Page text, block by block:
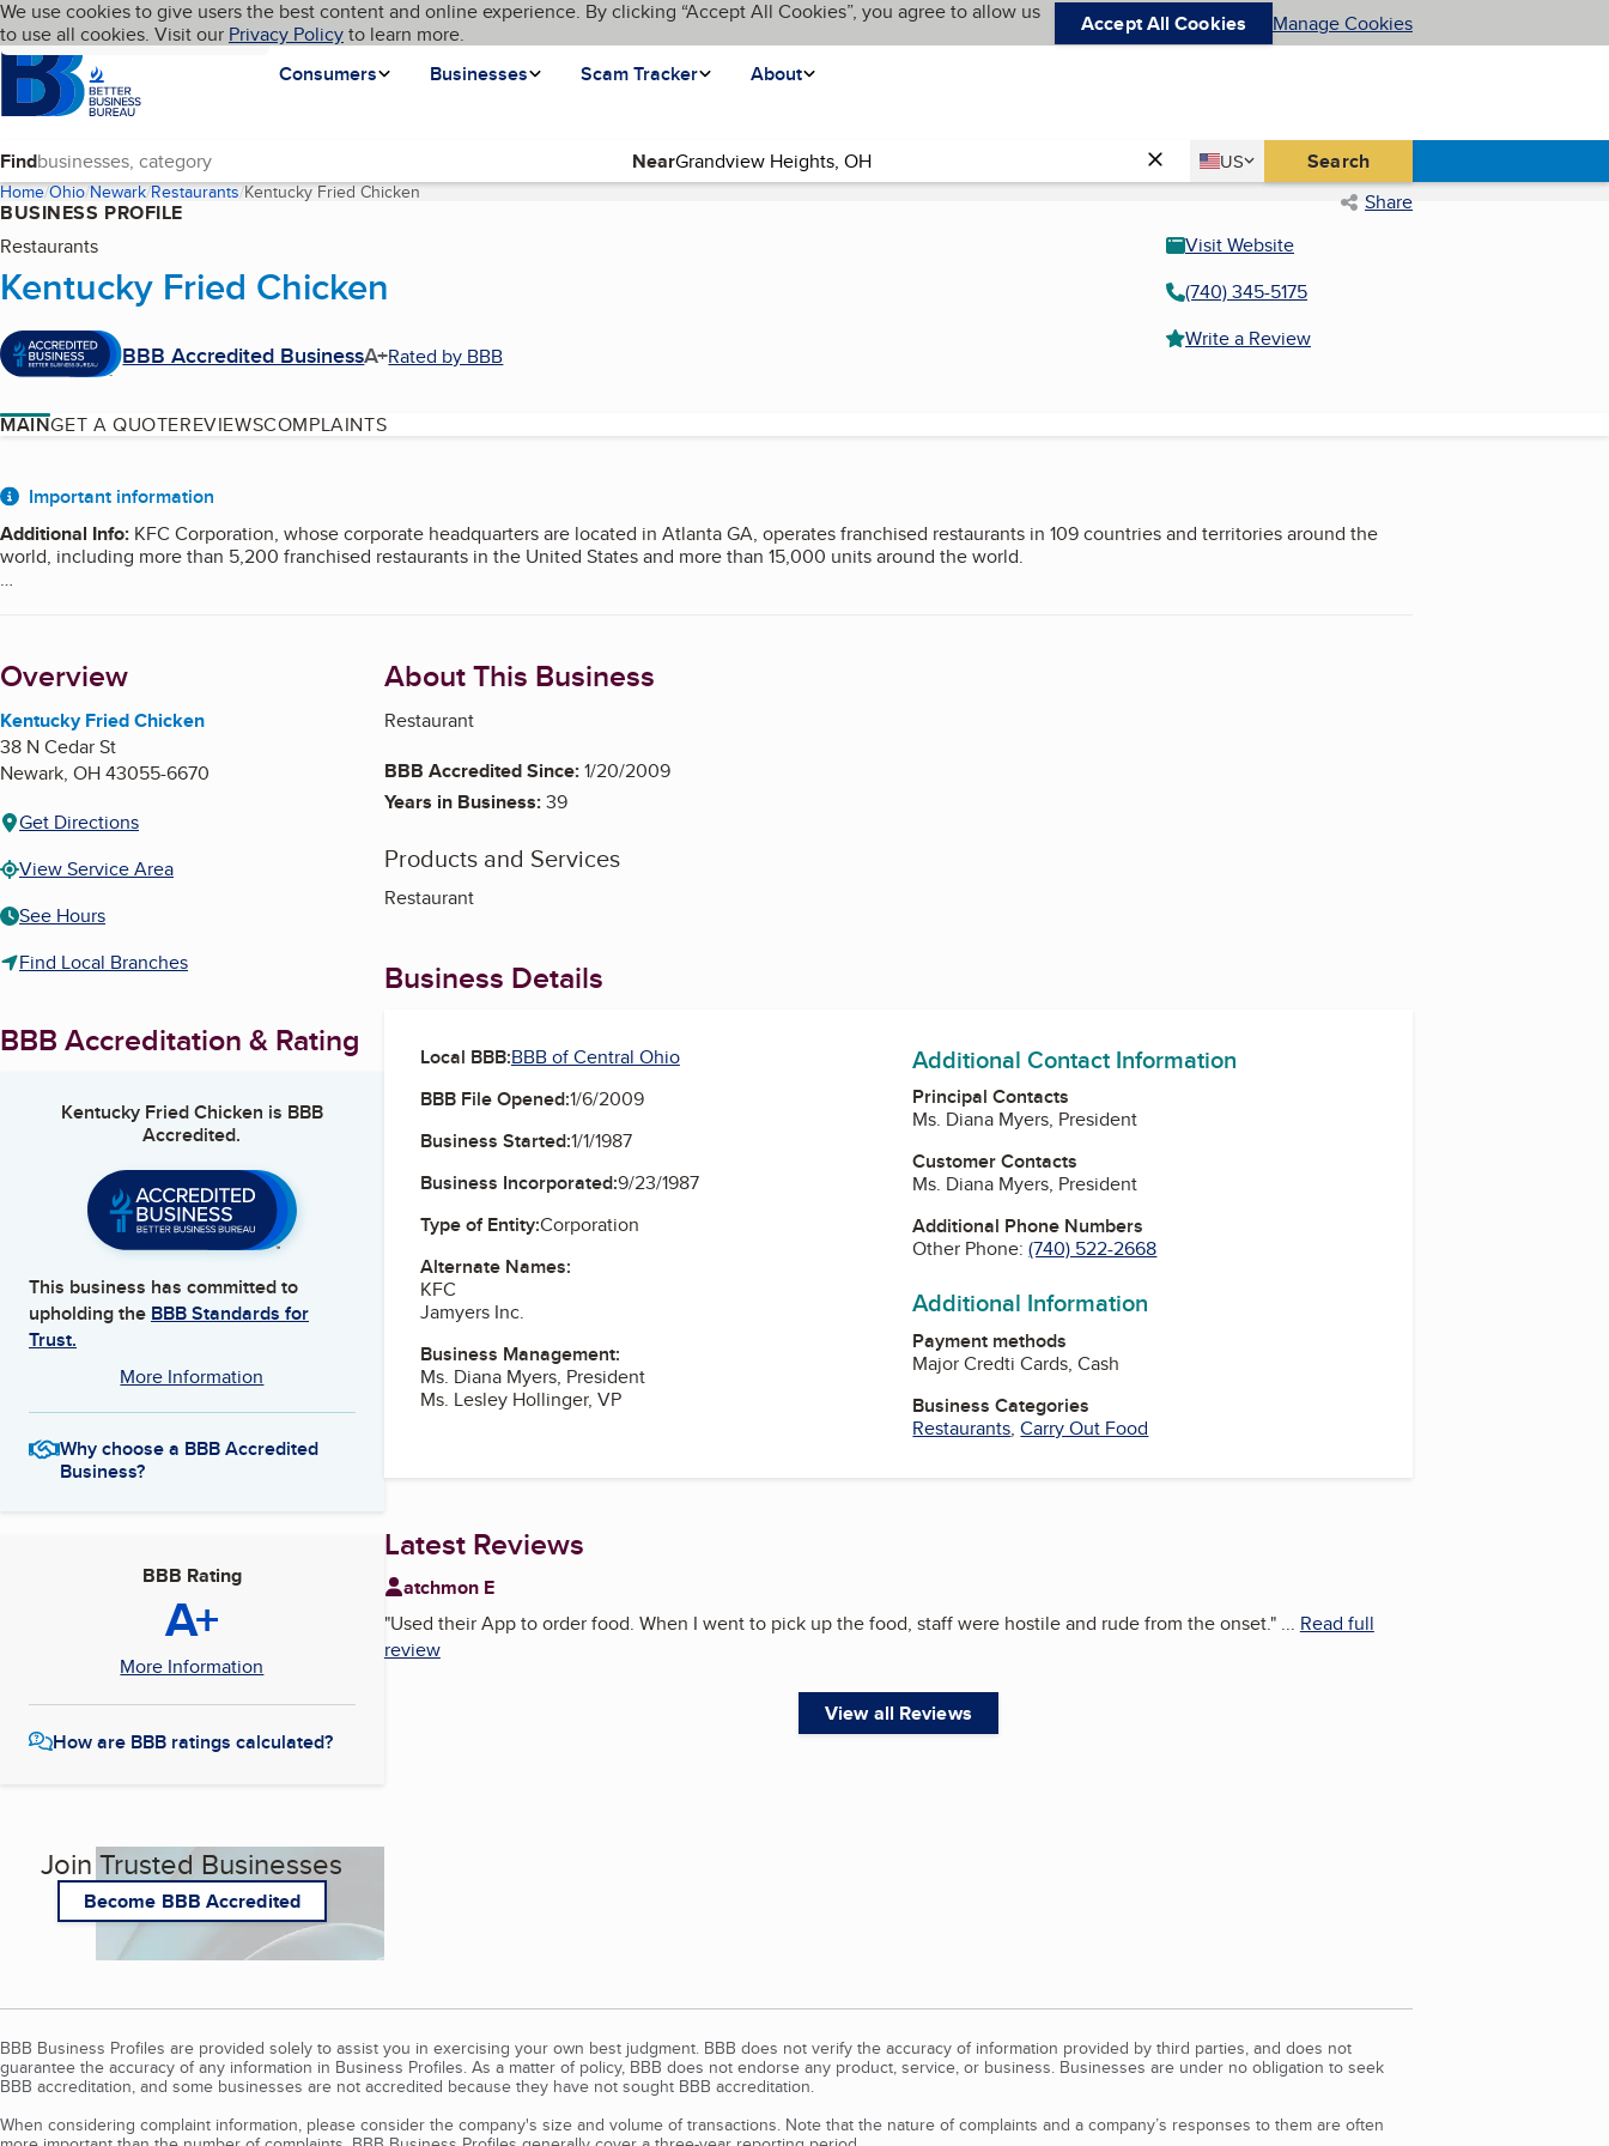
Skip to main content
Cookies on BBB.org
We use cookies to give users the best content and online experience. By clicking “Accept All Cookies”, you agree to allow us
to use all cookies. Visit our Privacy Policyto learn more. Accept All Cookies Manage Cookies
Homepage
Consumers
Businesses Scam Tracker About
Language My BBB
Find Near Country
US
United States Search
Home Ohio Newark Restaurants Kentucky Fried Chicken(current page) Share
BUSINESS PROFILE
Restaurants
Kentucky Fried Chicken
BBB Accredited BusinessA+Rated by BBB
Visit Website
(740) 345-5175
Write a Review
MAINGET A QUOTEREVIEWSCOMPLAINTS
About
Important information
Additional Info: KFC Corporation, whose corporate headquarters are located in Atlanta GA, operates franchised restaurants in 109 countries and territories around the
world, including more than 5,200 franchised restaurants in the United States and more than 15,000 units around the world.
Customer Satisfaction Numbers
U.S. - 1-800-225-5532
Canada - 1-866-664-5696
The scope of this report covers this franchised location only. Separate BBB reports on other locations are available at www.bbb.org.
Overview
Kentucky Fried Chicken
38 N Cedar St
Newark, OH43055-6670
Get Directions
View Service Area
See Hours
Find Local Branches
BBB Accreditation & Rating
Kentucky Fried Chicken is BBB
Accredited.
This business has committed to
upholding the BBB Standards for
Trust.
More Information
Why choose a BBB Accredited
Business?
BBB Rating
A+
More Information
How are BBB ratings calculated?
Join Trusted Businesses
Become BBB Accredited
About This Business
Restaurant
BBB Accredited Since:1/20/2009
Years in Business:39
Products and Services
Restaurant
Business Details
Local BBB:BBB of Central Ohio
BBB File Opened:1/6/2009
Business Started:1/1/1987
Business Incorporated:9/23/1987
Type of Entity:Corporation
Alternate Names:
KFC
Jamyers Inc.
Business Management:
Ms. Diana Myers, President
Ms. Lesley Hollinger, VP
Additional Contact Information
Principal Contacts
Ms. Diana Myers, President
Customer Contacts
Ms. Diana Myers, President
Additional Phone Numbers
Other Phone:(740) 522-2668
Additional Information
Payment methods
Major Credti Cards, Cash
Business Categories
Restaurants,Carry Out Food
Latest Reviews
atchmon E
"Used their App to order food. When I went to pick up the food, staff were hostile and rude from the onset."... Read full
review
View all Reviews
BBB Business Profiles are provided solely to assist you in exercising your own best judgment. BBB does not verify the accuracy of information provided by third parties, and does not
guarantee the accuracy of any information in Business Profiles. As a matter of policy, BBB does not endorse any product, service, or business. Businesses are under no obligation to seek
BBB accreditation, and some businesses are not accredited because they have not sought BBB accreditation.
When considering complaint information, please consider the company's size and volume of transactions. Note that the nature of complaints and a company’s responses to them are often